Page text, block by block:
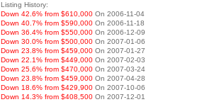
Listing History:
Down 42.6% from $610,000 On 2006-11-04
Down 40.7% from $590,000 On 2006-11-18
Down 36.4% from $550,000 On 2006-12-09
Down 30.0% from $500,000 On 2007-01-06
Down 23.8% from $459,000 On 2007-01-27
Down 22.1% from $449,000 On 2007-02-03
Down 25.6% from $470,000 On 2007-03-24
Down 23.8% from $459,000 On 2007-04-28
Down 18.6% from $429,900 On 2007-10-06
Down 14.3% from $408,500 On 2007-12-01